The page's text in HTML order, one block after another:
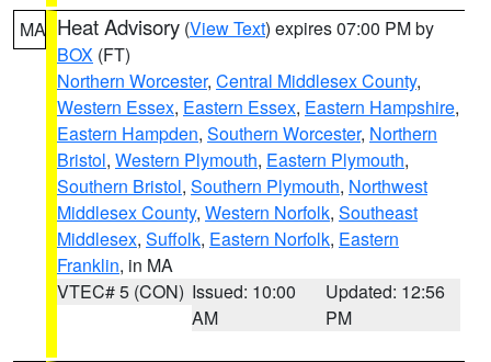
MA Heat Advisory (View Text) expires 07:00 PM by
BOX (FT)
Northern Worcester, Central Middlesex County,
Western Essex, Eastern Essex, Eastern Hampshire,
Eastern Hampden, Southern Worcester, Northern
Bristol, Western Plymouth, Eastern Plymouth,
Southern Bristol, Southern Plymouth, Northwest
Middlesex County, Western Norfolk, Southeast
Middlesex, Suffolk, Eastern Norfolk, Eastern
Franklin, in MA
VTEC# 5 (CON) Issued: 10:00
AM
Updated: 12:56
PM